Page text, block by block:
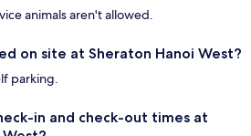
animals aren't allowed.
on site at Sheraton Hanoi West?
parking.
in and check-out times at